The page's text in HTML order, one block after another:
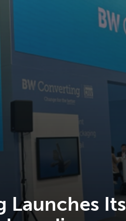
Launches Its